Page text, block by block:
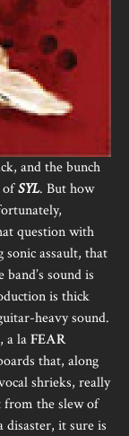
and the bunch
ofSYL. But how
question with
sonic assault, that
sound is
is thick
heavy sound.
a laFEAR
that, along
shrieks, really
from the slew of
disaster, it sure is